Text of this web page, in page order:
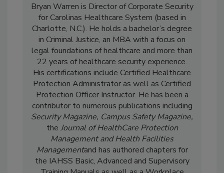
Bryan Warren is Director of Corporate Security
for Carolinas Healthcare System (based in
Charlotte, N.C.). He holds a bachelor’s degree
in Criminal Justice, an MBA with a focus on
legal foundations of healthcare and more than
22 years of healthcare security experience.
His certifications include Certified Healthcare
Protection Administrator as well as Certified
Protection Officer Instructor. He has been a
contributor to numerous publications including
Security Magazine, Campus Safety Magazine,
the Journal of HealthCare Protection
Management and Health Facilities
Managementand has authored chapters for
the IAHSS Basic, Advanced and Supervisory